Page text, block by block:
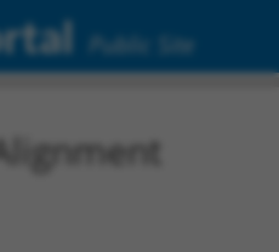
Public Site